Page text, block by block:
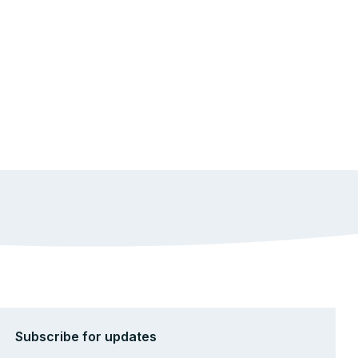
Subscribe for updates